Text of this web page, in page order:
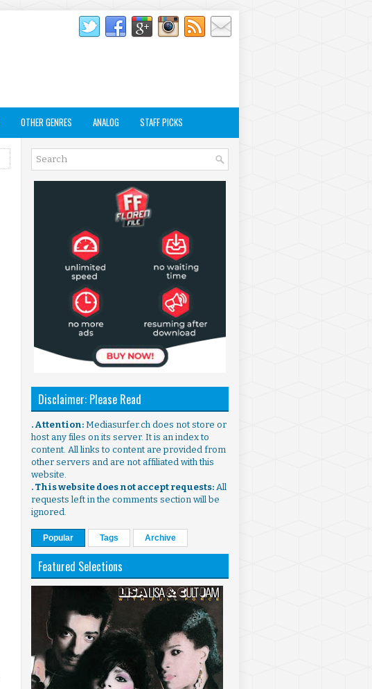
OTHER GENRES ANALOG STAFF PICKS
Disclaimer: Please Read
. Attention: Mediasurfer.ch does not store or
host any files on its server. It is an index to
content. All links to content are provided from
other servers and are not affiliated with this
website.
. This website does not accept requests: All
requests left in the comments section will be
ignored.
Popular Tags Archive
Featured Selections